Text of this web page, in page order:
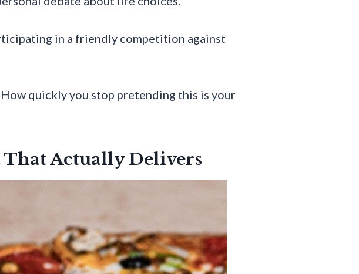
in a friendly competition against
quickly you stop pretending this is your
Actually Delivers